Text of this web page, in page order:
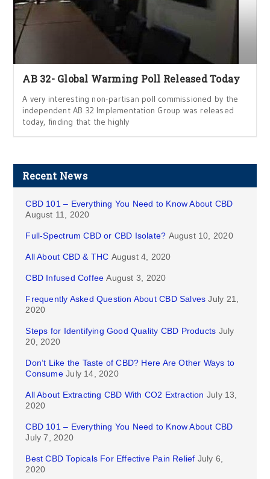
AB 32- Global Warming Poll Released Today
A very interesting non-partisan poll commissioned by the
independent AB 32 Implementation Group was released
today, finding that the highly
Recent News
CBD 101 – Everything You Need to Know About CBD
August 11, 2020
Full-Spectrum CBD or CBD Isolate? August 10, 2020
All About CBD & THC August 4, 2020
CBD Infused Coffee August 3, 2020
Frequently Asked Question About CBD Salves July 21,
2020
Steps for Identifying Good Quality CBD Products July
20, 2020
Don’t Like the Taste of CBD? Here Are Other Ways to
Consume July 14, 2020
All About Extracting CBD With CO2 Extraction July 13,
2020
CBD 101 – Everything You Need to Know About CBD
July 7, 2020
Best CBD Topicals For Effective Pain Relief July 6,
2020